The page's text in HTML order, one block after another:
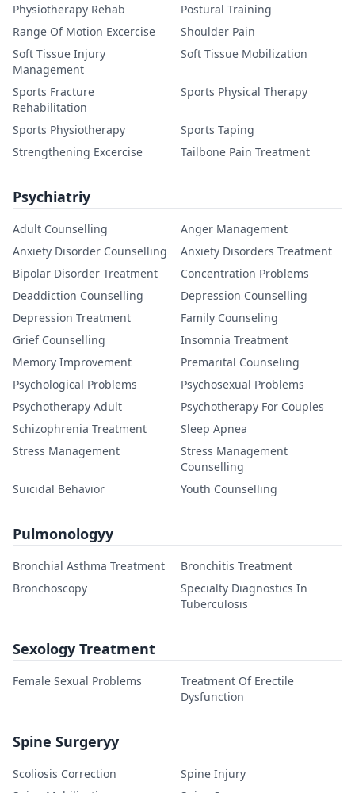
Physiotherapy Rehab
Postural Training
Range Of Motion Excercise
Shoulder Pain
Soft Tissue Injury
Management
Soft Tissue Mobilization
Sports Fracture
Rehabilitation
Sports Physical Therapy
Sports Physiotherapy
Sports Taping
Strengthening Excercise
Tailbone Pain Treatment
Psychiatriy
Adult Counselling
Anger Management
Anxiety Disorder Counselling
Anxiety Disorders Treatment
Bipolar Disorder Treatment
Concentration Problems
Deaddiction Counselling
Depression Counselling
Depression Treatment
Family Counseling
Grief Counselling
Insomnia Treatment
Memory Improvement
Premarital Counseling
Psychological Problems
Psychosexual Problems
Psychotherapy Adult
Psychotherapy For Couples
Schizophrenia Treatment
Sleep Apnea
Stress Management
Stress Management
Counselling
Suicidal Behavior
Youth Counselling
Pulmonologyy
Bronchial Asthma Treatment
Bronchitis Treatment
Bronchoscopy
Specialty Diagnostics In
Tuberculosis
Sexology Treatment
Female Sexual Problems
Treatment Of Erectile
Dysfunction
Spine Surgeryy
Scoliosis Correction
Spine Injury